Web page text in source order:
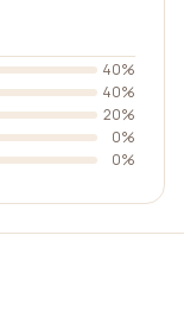
40%
40%
20%
0%
0%